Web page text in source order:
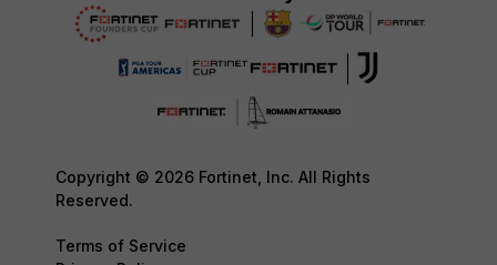
Copyright © 2026 Fortinet, Inc. All Rights
Reserved.
Terms of Service